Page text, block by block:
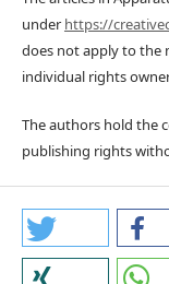
underhttps://
does not apply to the
individual rights
The authors hold the
publishing rights